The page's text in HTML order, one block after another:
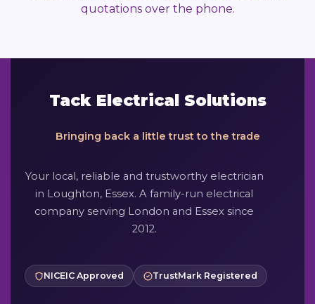
quotations over the phone.
Tack Electrical Solutions
Bringing back a little trust to the trade
Your local, reliable and trustworthy electrician
in Loughton, Essex. A family-run electrical
company serving London and Essex since
2012.
NICEIC Approved TrustMark Registered